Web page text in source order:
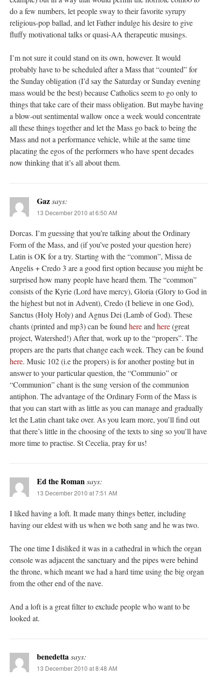
do a few numbers, let people sway to their favorite syrupy
religious-pop ballad, and let Father indulge his desire to give
fluffy motivational talks or quasi-AA therapeutic musings.
I’m not sure it could stand on its own, however. It would
probably have to be scheduled after a Mass that “counted” for
the Sunday obligation (I’d say the Saturday or Sunday evening
mass would be the best) because Catholics seem to go only to
things that take care of their mass obligation. But maybe having
a blow-out sentimental wallow once a week would concentrate
all these things together and let the Mass go back to being the
Mass and not a performance vehicle, while at the same time
placating the egos of the performers who have spent decades
now thinking that it’s all about them.
Gazsays:
13 December 2010 at 6:50 AM
Dorcas. I’m guessing that you’re talking about the Ordinary
Form of the Mass, and (if you’ve posted your question here)
Latin is OK for a try. Starting with the “common”, Missa de
Angelis + Credo 3 are a good first option because you might be
surprised how many people have heard them. The “common”
consists of the Kyrie (Lord have mercy), Gloria (Glory to God in
the highest but not in Advent), Credo (I believe in one God),
Sanctus (Holy Holy) and Agnus Dei (Lamb of God). These
chants (printed and mp3) can be found hereand here(great
project, Watershed!) After that, work up to the “propers”. The
propers are the parts that change each week. They can be found
here. Music 102 (i.e the propers) is for another posting but in
answer to your particular question, the “Communio” or
“Communion” chant is the sung version of the communion
antiphon. The advantage of the Ordinary Form of the Mass is
that you can start with as little as you can manage and gradually
let the Latin chant take over. As you learn more, you’ll find out
that there’s little in the choosing of the texts to sing so you’ll have
more time to practise. St Cecelia, pray for us!
Ed the Roman says:
13 December 2010 at 7:51 AM
I liked having a loft. It made many things better, including
having our eldest with us when we both sang and he was two.
The one time I disliked it was in a cathedral in which the organ
console was adjacent the sanctuary and the pipes were behind
the throne, which meant we had a hard time using the big organ
from the other end of the nave.
And a loft is a great filter to exclude people who want to be
looked at.
benedetta says:
13 December 2010 at 8:48 AM